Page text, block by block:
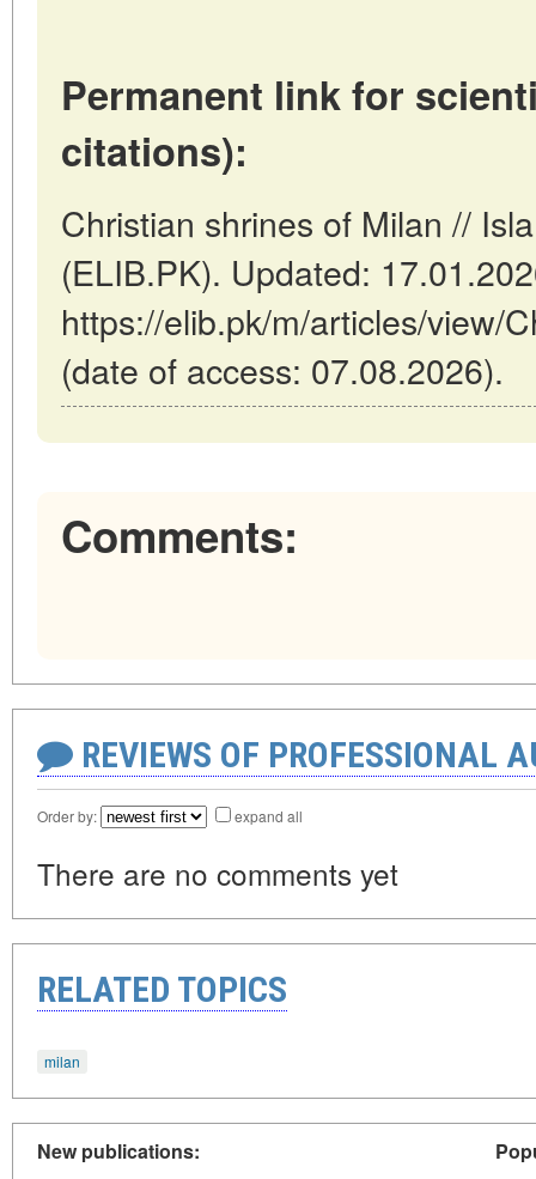
Permanent link for
citations):
Christian shrines of Milan //
(ELIB.PK). Updated:
https://elib.pk/m/articles/view/
(date of access: 07.08.2026).
Comments:
REVIEWS OF PROFESSIONAL
Order by: expand all
There are no comments yet
RELATED TOPICS
milan
New publications: